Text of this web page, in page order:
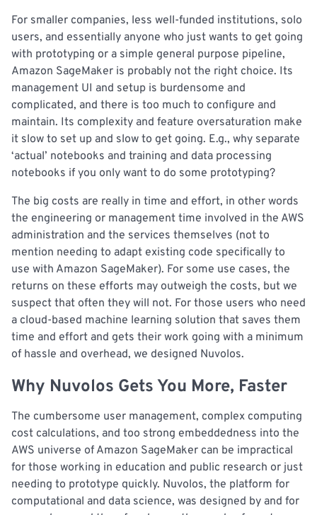
For smaller companies, less well-funded institutions, solo
users, and essentially anyone who just wants to get going
with prototyping or a simple general purpose pipeline,
Amazon SageMaker is probably not the right choice. Its
management UI and setup is burdensome and
complicated, and there is too much to configure and
maintain. Its complexity and feature oversaturation make
it slow to set up and slow to get going. E.g., why separate
‘actual’ notebooks and training and data processing
notebooks if you only want to do some prototyping?
The big costs are really in time and effort, in other words
the engineering or management time involved in the AWS
administration and the services themselves (not to
mention needing to adapt existing code specifically to
use with Amazon SageMaker). For some use cases, the
returns on these efforts may outweigh the costs, but we
suspect that often they will not. For those users who need
a cloud-based machine learning solution that saves them
time and effort and gets their work going with a minimum
of hassle and overhead, we designed Nuvolos.
Why Nuvolos Gets You More, Faster
The cumbersome user management, complex computing
cost calculations, and too strong embeddedness into the
AWS universe of Amazon SageMaker can be impractical
for those working in education and public research or just
needing to prototype quickly. Nuvolos, the platform for
computational and data science, was designed by and for